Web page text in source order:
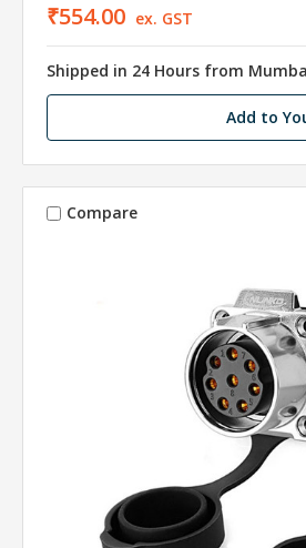
₹554.00 ex. GST
Shipped in 24 Hours from
Add to
Compare